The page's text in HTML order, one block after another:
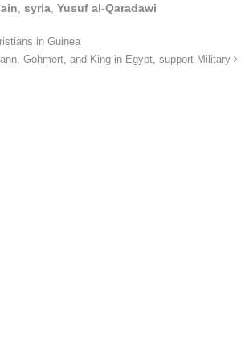
syria Yusuf al-Qaradawi
in Guinea
Gohmert, and King in Egypt, support Military